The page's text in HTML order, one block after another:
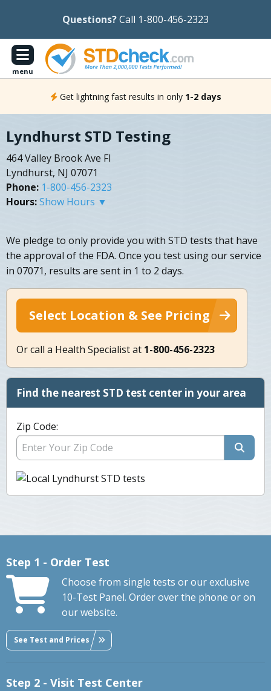
Questions?Call 1-800-456-2323
menu
Get lightning fast results in only 1-2 days
Lyndhurst STD Testing
464 Valley Brook Ave Fl
Lyndhurst, NJ 07071
Phone: 1-800-456-2323
Hours:Show Hours ▼
We pledge to only provide you with STD tests that have
the approval of the FDA. Once you test using our service
in 07071, results are sent in 1 to 2 days.
Select Location & See Pricing
Or call a Health Specialist at 1-800-456-2323
Find the nearest STD test center in your area
Zip Code:
Step 1 - Order Test
Choose from single tests or our exclusive
10-Test Panel. Order over the phone or on
our website.
See Test and Prices
Step 2 - Visit Test Center